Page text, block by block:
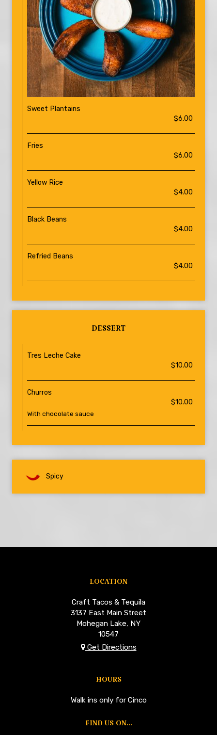
Sweet Plantains
$6.00
Fries
$6.00
Yellow Rice
$4.00
Black Beans
$4.00
Refried Beans
$4.00
DESSERT
Tres Leche Cake
$10.00
Churros
$10.00
With chocolate sauce
Spicy
LOCATION
Craft Tacos & Tequila
3137 East Main Street
Mohegan Lake, NY
10547
Get Directions
HOURS
Walk ins only for Cinco
FIND US ON...